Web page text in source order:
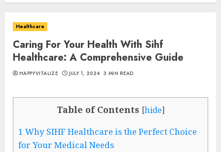
Healthcare
Caring For Your Health With Sihf
Healthcare: A Comprehensive Guide
HAPPYVITALIZE JULY 1, 2024 3 MIN READ
Table of Contents [hide]
1 Why SIHF Healthcare is the Perfect Choice
for Your Medical Needs